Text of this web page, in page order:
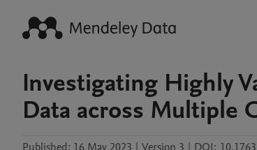
Investigating Highly
Data across Multiple